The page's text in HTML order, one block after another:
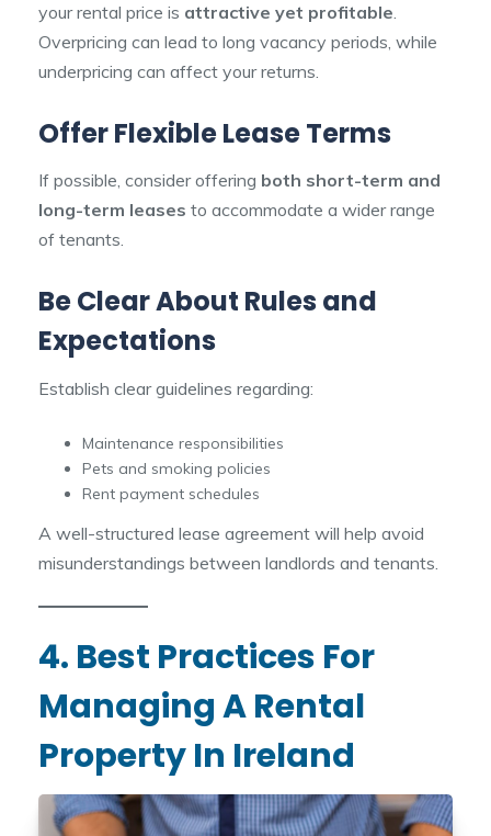
your rental price is attractive yet profitable
Overpricing can lead to long vacancy periods, while
underpricing can affect your returns.
Offer Flexible Lease Terms
If possible, consider offering both short-term and
long-term leases to accommodate a wider range
of tenants.
Be Clear About Rules and
Expectations
Establish clear guidelines regarding:
Maintenance responsibilities
Pets and smoking policies
Rent payment schedules
A well-structured lease agreement will help avoid
misunderstandings between landlords and tenants.
4. Best Practices For
Managing A Rental
Property In Ireland